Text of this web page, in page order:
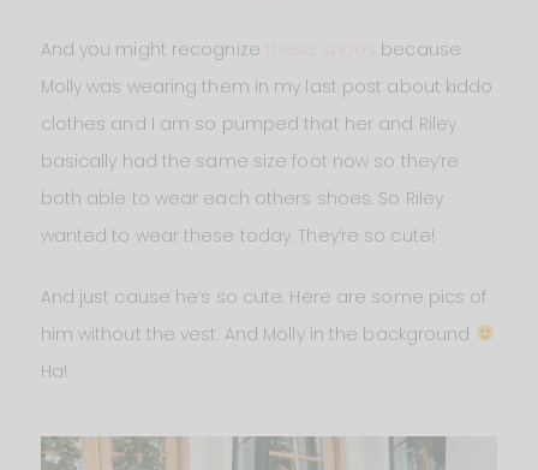
And you might recognize
because
Molly was wearing them in my last post about kiddo
clothes and I am so pumped that her and Riley
basically had the same size foot now so they’re
both able to wear each others shoes. So Riley
wanted to wear these today. They’re so cute!
And just cause he’s so cute. Here are some pics of
him without the vest. And Molly in the background
Ha!